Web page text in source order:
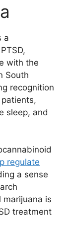
a
with the
South
recognition
sleep, and
regulate
a sense
is
treatment